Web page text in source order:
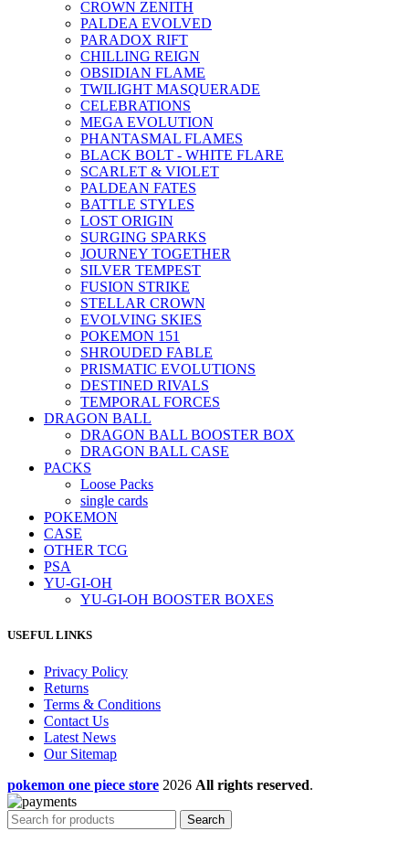
CROWN ZENITH
PALDEA EVOLVED
PARADOX RIFT
CHILLING REIGN
OBSIDIAN FLAME
TWILIGHT MASQUERADE
CELEBRATIONS
MEGA EVOLUTION
PHANTASMAL FLAMES
BLACK BOLT - WHITE FLARE
SCARLET & VIOLET
PALDEAN FATES
BATTLE STYLES
LOST ORIGIN
SURGING SPARKS
JOURNEY TOGETHER
SILVER TEMPEST
FUSION STRIKE
STELLAR CROWN
EVOLVING SKIES
POKEMON 151
SHROUDED FABLE
PRISMATIC EVOLUTIONS
DESTINED RIVALS
TEMPORAL FORCES
DRAGON BALL
DRAGON BALL BOOSTER BOX
DRAGON BALL CASE
PACKS
Loose Packs
single cards
POKEMON
CASE
OTHER TCG
PSA
YU-GI-OH
YU-GI-OH BOOSTER BOXES
USEFUL LINKS
Privacy Policy
Returns
Terms & Conditions
Contact Us
Latest News
Our Sitemap
pokemon one piece store 2026 All rights reserved.
Search